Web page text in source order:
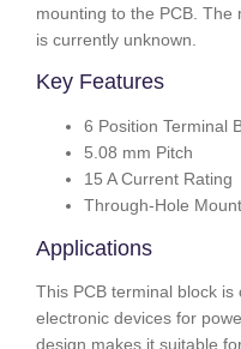
mounting to the PCB.
is currently unknown.
Key Features
6 Position Terminal
5.08 mm Pitch
15 A Current Rating
Through-Hole
Applications
This PCB terminal block
electronic devices for
design makes it suitable